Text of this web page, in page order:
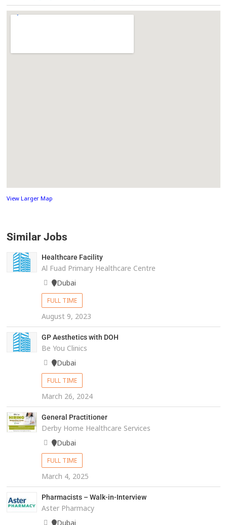
View Larger Map
Similar Jobs
Healthcare Facility
Al Fuad Primary Healthcare Centre
Dubai
FULL TIME
August 9, 2023
GP Aesthetics with DOH
Be You Clinics
Dubai
FULL TIME
March 26, 2024
General Practitioner
Derby Home Healthcare Services
Dubai
FULL TIME
March 4, 2025
Pharmacists – Walk-in-Interview
Aster Pharmacy
Dubai